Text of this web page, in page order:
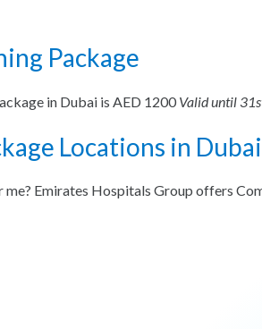
Package
in Dubai is AED 1200Valid until
Locations in Dubai
Emirates Hospitals Group offers